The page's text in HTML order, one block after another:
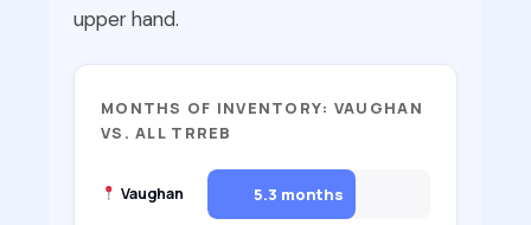
upper hand.
MONTHS OF INVENTORY: VAUGHAN
VS. ALL TRREB
Vaughan 5.3 months